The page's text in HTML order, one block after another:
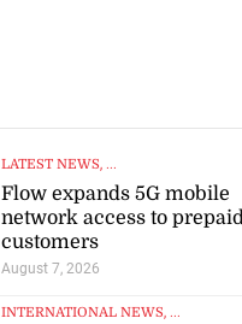
LATEST NEWS, ...
Flow expands 5G mobile
network access to prepaid
customers
August 7, 2026
INTERNATIONAL NEWS, ...